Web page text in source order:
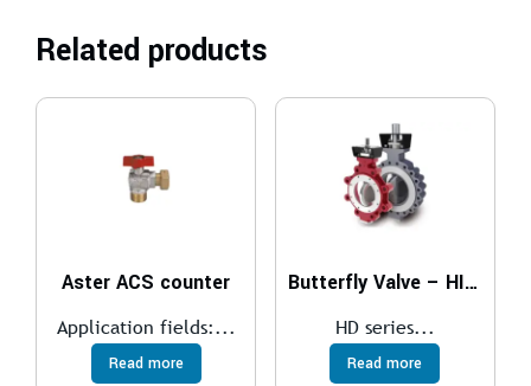
Related products
Aster ACS counter
Application fields:...
Read more
Butterfly Valve – HIGH PERFORMANCE
HD series...
Read more